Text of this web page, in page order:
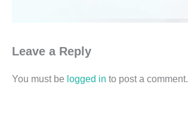
Leave a Reply
You must be logged in to post a comment.